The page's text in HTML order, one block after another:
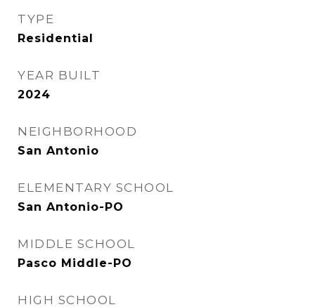
TYPE
Residential
YEAR BUILT
2024
NEIGHBORHOOD
San Antonio
ELEMENTARY SCHOOL
San Antonio-PO
MIDDLE SCHOOL
Pasco Middle-PO
HIGH SCHOOL